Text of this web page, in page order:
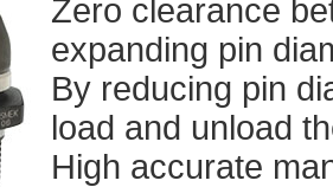
Zero clearance
expanding pin
By reducing pin
load and unload
High accurate